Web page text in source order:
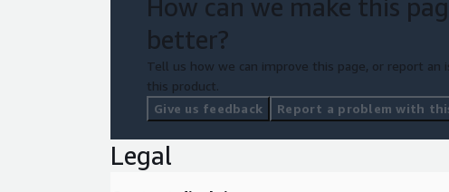
How can we make this
better?
Tell us how we can improve this page, or report an
this product.
Give us feedback
Report a problem with
Legal